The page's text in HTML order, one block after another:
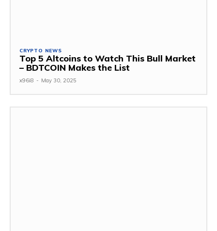
CRYPTO NEWS
Top 5 Altcoins to Watch This Bull Market
– BDTCOIN Makes the List
x96i8 - May 30, 2025